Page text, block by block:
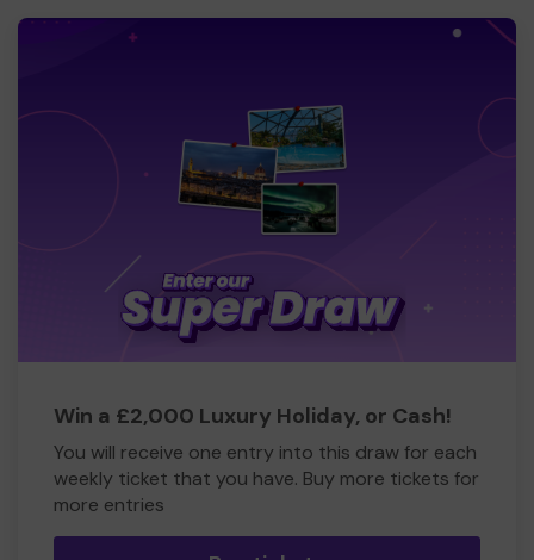
Win a £2,000 Luxury Holiday, or Cash!
You will receive one entry into this draw for each
weekly ticket that you have. Buy more tickets for
more entries